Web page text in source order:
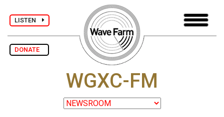
LISTEN
DONATE
WGXC-FM